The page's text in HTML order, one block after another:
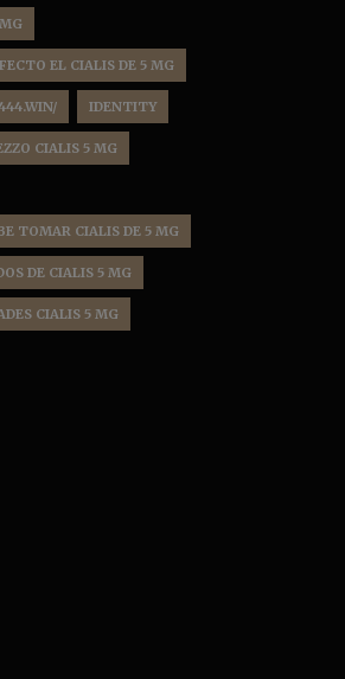
EL CIALIS DE 5 MG
IDENTITY
CIALIS 5 MG
TOMAR CIALIS DE 5 MG
DE CIALIS 5 MG
CIALIS 5 MG